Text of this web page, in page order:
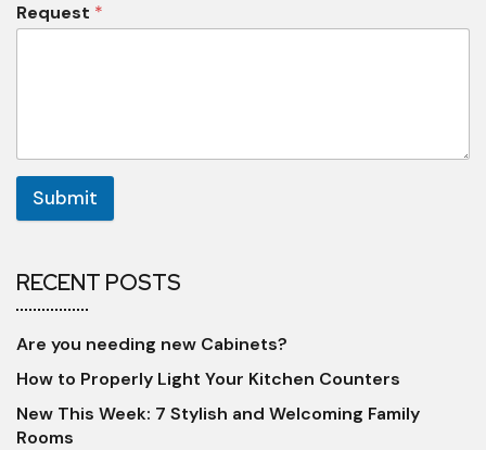
Request *
Submit
RECENT POSTS
Are you needing new Cabinets?
How to Properly Light Your Kitchen Counters
New This Week: 7 Stylish and Welcoming Family
Rooms